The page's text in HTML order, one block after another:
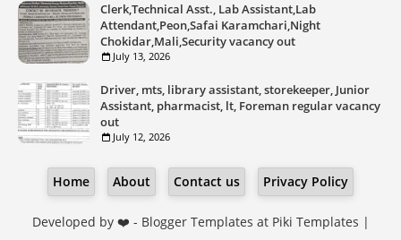
Clerk,Technical Asst., Lab Assistant,Lab
Attendant,Peon,Safai Karamchari,Night
Chokidar,Mali,Security vacancy out
July 13, 2026
Driver, mts, library assistant, storekeeper, Junior
Assistant, pharmacist, lt, Foreman regular vacancy
out
July 12, 2026
Home About Contact us Privacy Policy
Developed by ❤️ - Blogger Templates at Piki Templates |